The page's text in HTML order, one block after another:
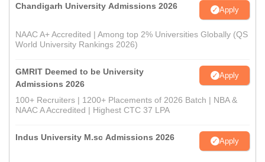
Chandigarh University Admissions 2026 Apply
NAAC A+ Accredited | Among top 2% Universities Globally (QS
World University Rankings 2026)
GMRIT Deemed to be University
Admissions 2026
Apply
100+ Recruiters | 1200+ Placements of 2026 Batch | NBA &
NAAC A Accredited | Highest CTC 37 LPA
Indus University M.sc Admissions 2026 Apply